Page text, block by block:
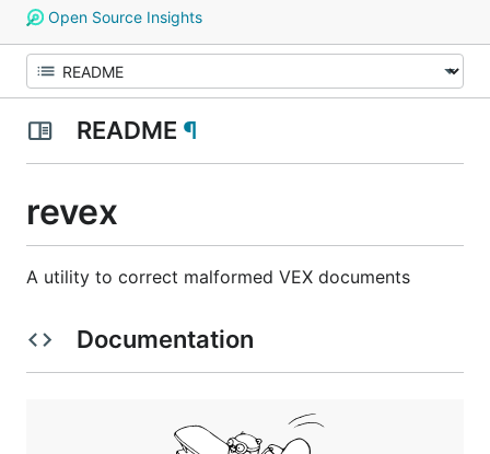
Open Source Insights
README ¶
revex
A utility to correct malformed VEX documents
Documentation